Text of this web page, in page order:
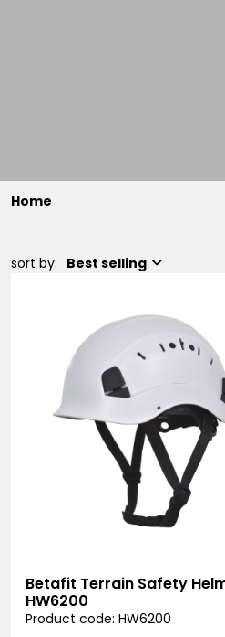
Home
sort by: Best selling
Betafit Terrain Safety
HW6200
Product code: HW6200